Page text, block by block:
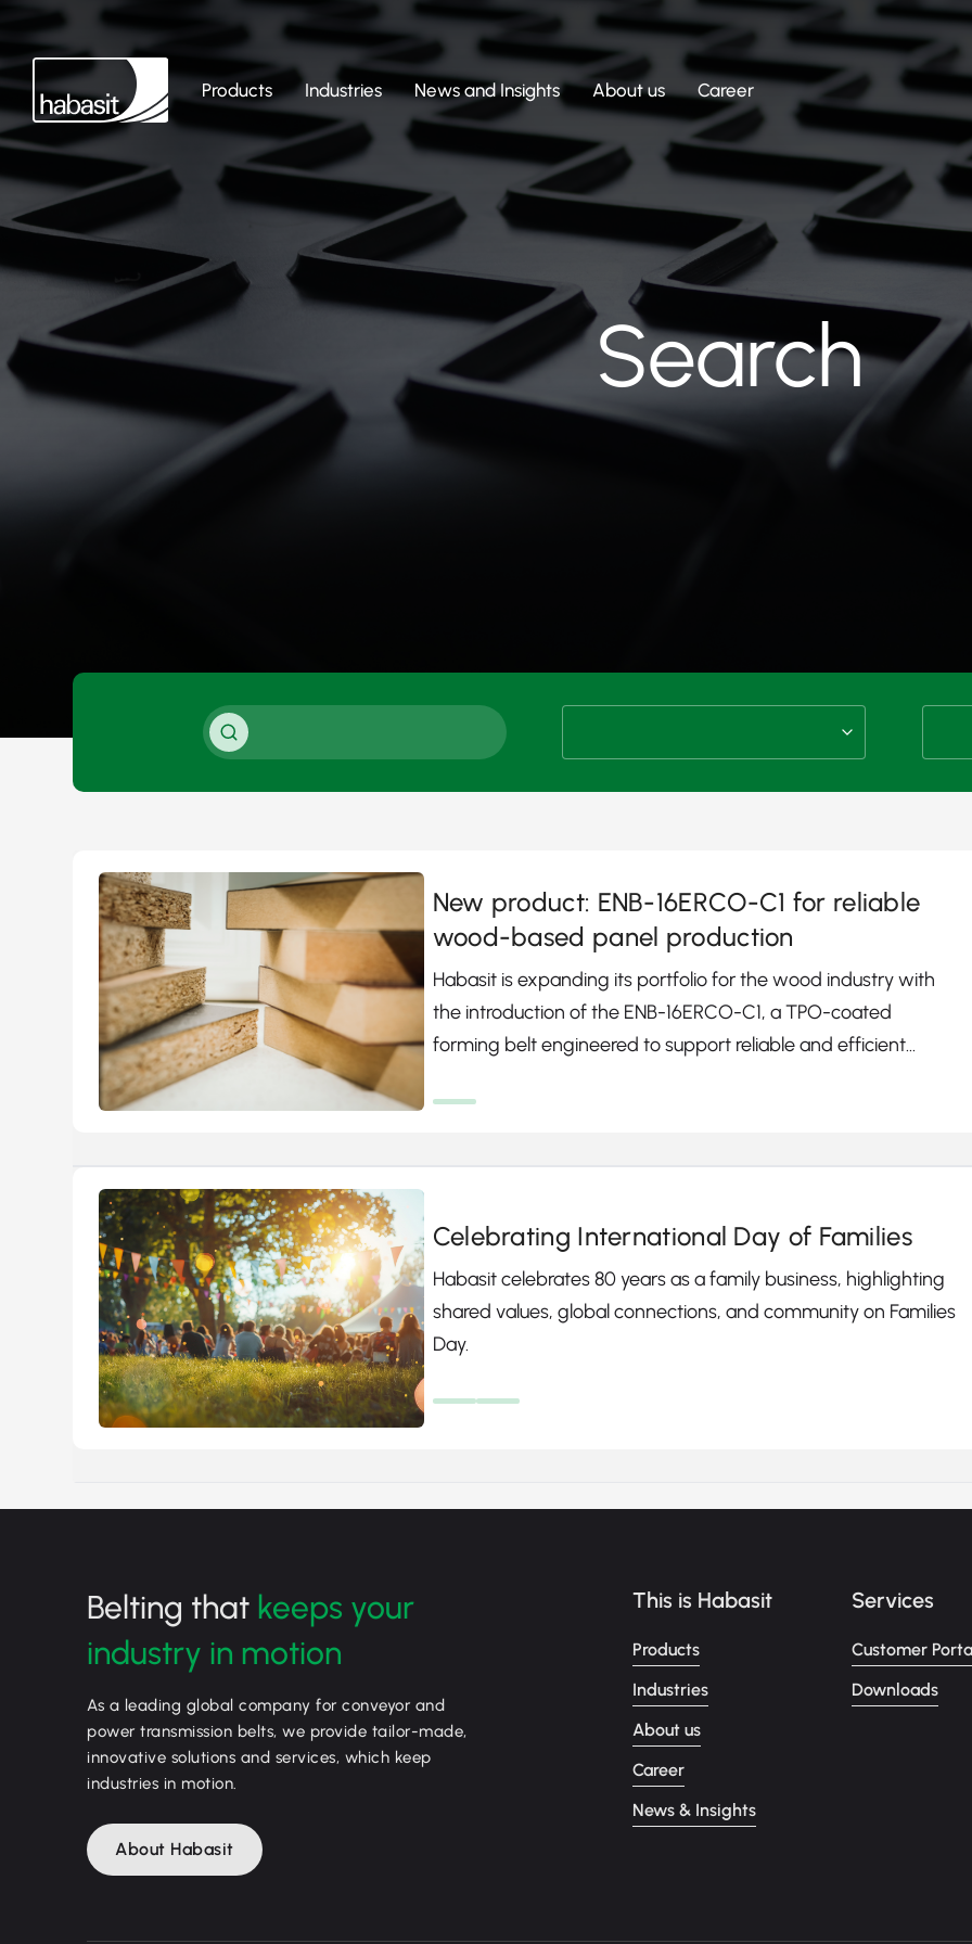
Products Industries News and Insights About us Career
Search
New product: ENB-16ERCO-C1 for reliable
wood-based panel production
Habasit is expanding its portfolio for the wood industry with
the introduction of the ENB-16ERCO-C1, a TPO-coated
forming belt engineered to support reliable and efficient
particleboard, and OSB.
Celebrating International Day of Families
Habasit celebrates 80 years as a family business, highlighting
shared values, global connections, and community on Families
Day.
Belting that keeps your
industry in motion
As a leading global company for conveyor and
power transmission belts, we provide tailor-made,
innovative solutions and services, which keep
industries in motion.
About Habasit
This is Habasit
Products
Industries
About us
Career
News & Insights
Services
Customer
Downloads